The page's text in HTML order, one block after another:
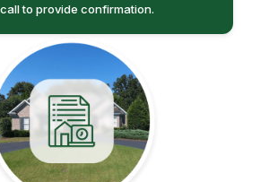
to provide confirmation.